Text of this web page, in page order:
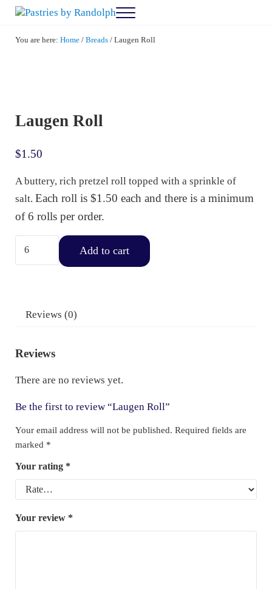
Skip to main content
Skip to after header navigation
Skip to site footer
Menu
You are here: Home / Breads /Laugen Roll
Laugen Roll
$1.50
A buttery, rich pretzel roll topped with a sprinkle of
salt. Each roll is $1.50 each and there is a minimum
of 6 rolls per order.
Laugen Roll quantity
Add to cart
Reviews (0)
Reviews
There are no reviews yet.
Be the first to review “Laugen Roll”
Your email address will not be published. Required fields are
marked *
Your rating *
Your review *